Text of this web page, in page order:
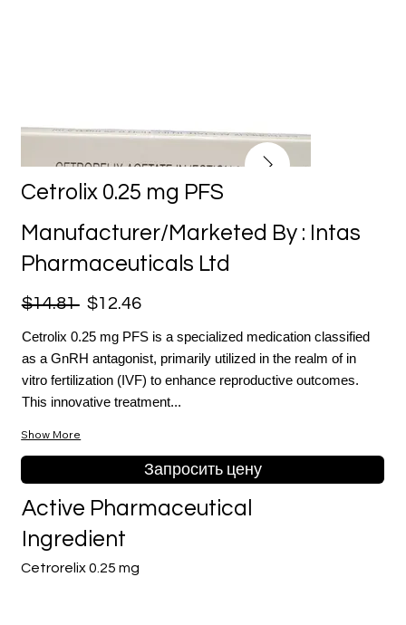
Cetrolix 0.25 mg PFS
Manufacturer/Marketed By : Intas
Pharmaceuticals Ltd
$14.81 $12.46
Cetrolix 0.25 mg PFS is a specialized medication classified
as a GnRH antagonist, primarily utilized in the realm of in
vitro fertilization (IVF) to enhance reproductive outcomes.
This innovative treatment...
Show More
Запросить цену
Cetrorelix 0.25 mg
Active Pharmaceutical
Ingredient